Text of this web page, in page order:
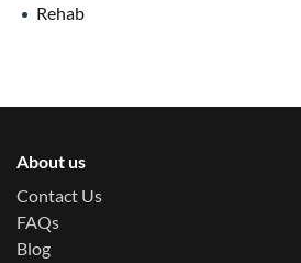
Rehab
About us
Contact Us
FAQs
Blog